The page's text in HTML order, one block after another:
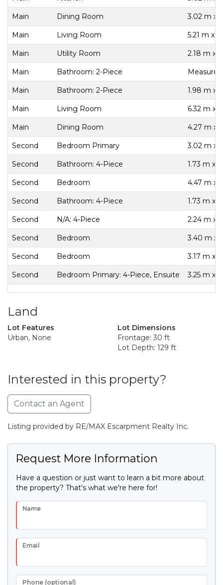
Main Dining Room 3.02 m x
Main Living Room 5.21 m x
Main Utility Room 2.18 m x
Main Bathroom: 2-Piece
Main Bathroom: 2-Piece 1.98 m x
Main Living Room 6.32 m x
Main Dining Room 4.27 m x
Second Bedroom Primary 3.02 m x
Second Bathroom: 4-Piece 1.73 m x
Second Bedroom 4.47 m x
Second Bathroom: 4-Piece 1.73 m x
Second N/A: 4-Piece 2.24 m x
Second Bedroom 3.40 m x
Second Bedroom 3.17 m x
Second Bedroom Primary: 4-Piece, Ensuite 3.25 m x
Land
Lot Features
Urban, None
Lot Dimensions
Frontage: 30 ft
Lot Depth: 129 ft
Interested in this property?
Contact an Agent
Listing provided by RE/MAX Escarpment Realty Inc.
Request More Information
Have a question or just want to learn a bit more about
the property? That's what we're here for!
Name
Email
Phone (optional)